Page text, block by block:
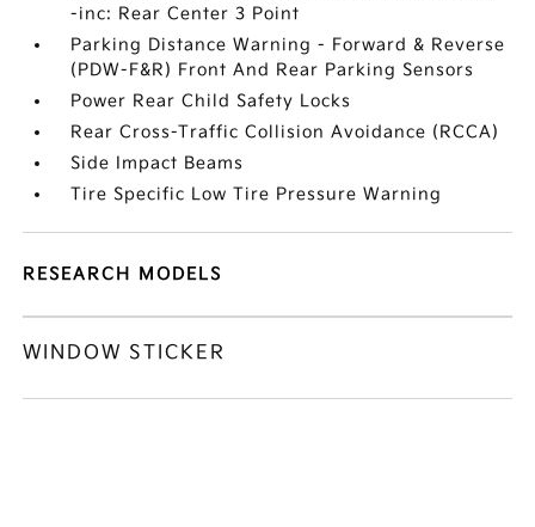
-inc: Rear Center 3 Point
Parking Distance Warning - Forward & Reverse
(PDW-F&R) Front And Rear Parking Sensors
Power Rear Child Safety Locks
Rear Cross-Traffic Collision Avoidance (RCCA)
Side Impact Beams
Tire Specific Low Tire Pressure Warning
RESEARCH MODELS
WINDOW STICKER